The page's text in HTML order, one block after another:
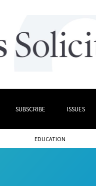
SUBSCRIBE ISSUES
EDUCATION